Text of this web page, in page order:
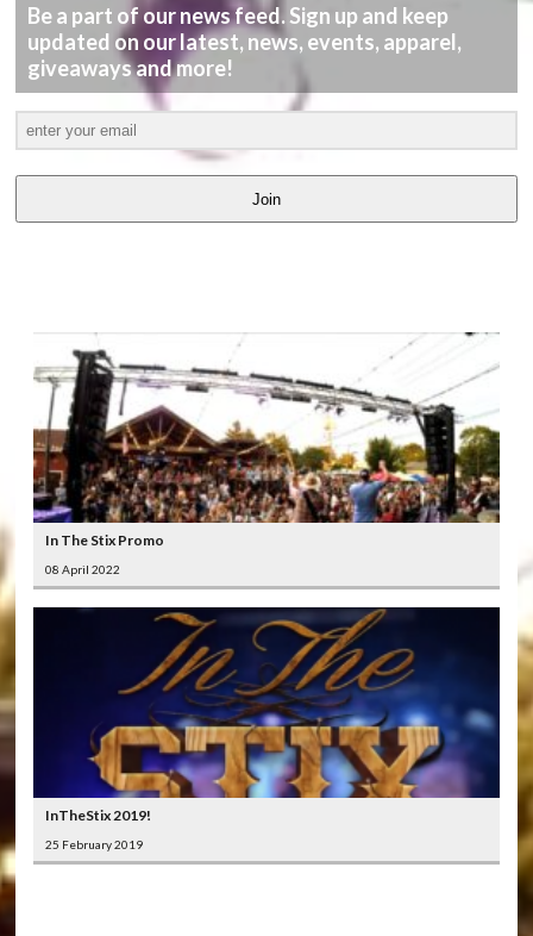
Be a part of our news feed. Sign up and keep
updated on our latest, news, events, apparel,
giveaways and more!
Join
In The Stix Promo
08 April 2022
InTheStix 2019!
25 February 2019